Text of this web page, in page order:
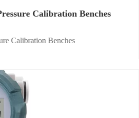
Calibration Benches
Calibration Benches